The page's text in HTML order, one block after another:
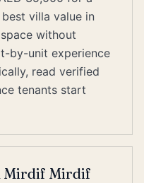
villa value in
without
by-unit experience
read verified
tenants start
Mirdif Mirdif